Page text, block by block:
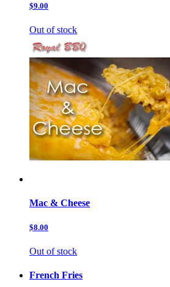
$9.00
Out of stock
Mac & Cheese
$8.00
Out of stock
French Fries